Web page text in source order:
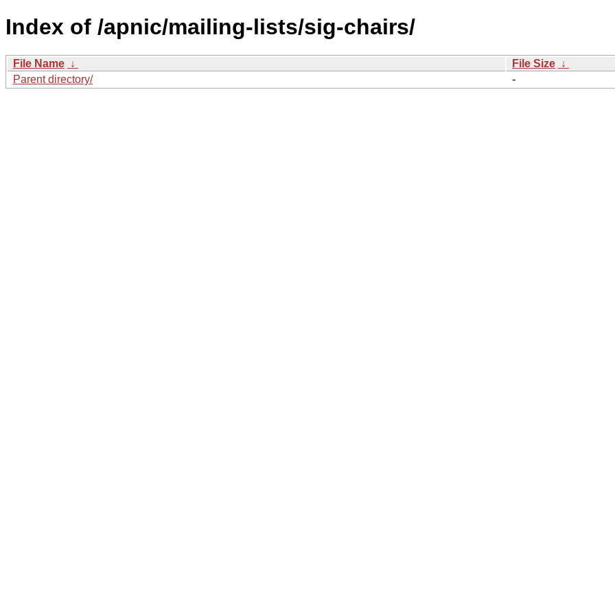
Index of /apnic/mailing-lists/sig-chairs/
File Name ↓ File Size ↓
Parent directory/
-